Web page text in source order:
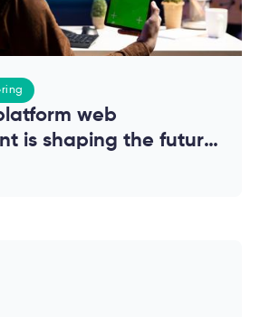
web
is shaping the future